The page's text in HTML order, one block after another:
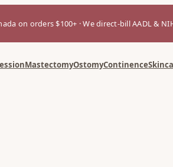
on orders $100+ · We direct-bill AADL &
MastectomyOstomyContinence